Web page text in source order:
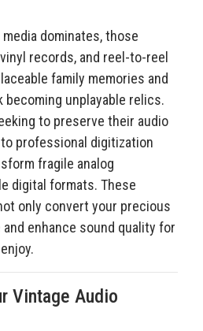
dominates, those
records, and reel-to-reel
family memories and
unplayable relics.
to preserve their audio
professional digitization
fragile analog
digital formats. These
only convert your precious
enhance sound quality for
Vintage Audio